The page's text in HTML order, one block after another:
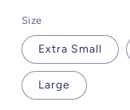
Size
Extra Small
Large